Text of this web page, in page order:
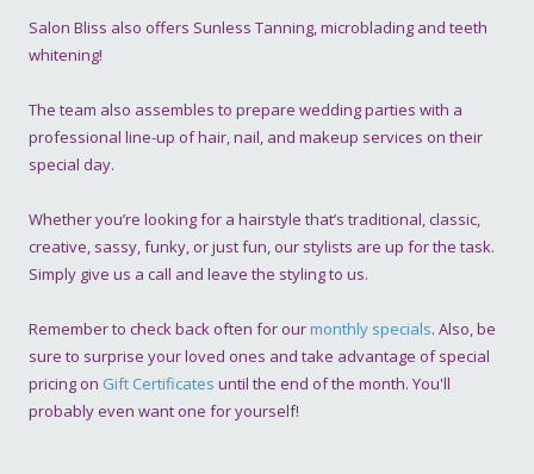
Salon Bliss also offers Sunless Tanning, microblading and teeth
whitening!
The team also assembles to prepare wedding parties with a
professional line-up of hair, nail, and makeup services on their
special day.
Whether you’re looking for a hairstyle that’s traditional, classic,
creative, sassy, funky, or just fun, our stylists are up for the task.
Simply give us a call and leave the styling to us.
Remember to check back often for ourmonthly specials. Also, be
sure to surprise your loved ones and take advantage of special
pricing on Gift Certificates until the end of the month. You'll
probably even want one for yourself!